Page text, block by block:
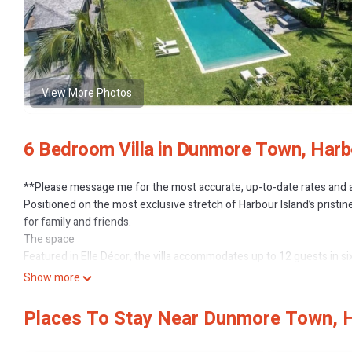
View More Photos
6 Bedroom Villa in Dunmore Town,
**Please message me for the most accurate, up-to-date rates and
Positioned on the most exclusive stretch of Harbour Island’s
for family and friends.
The space
Featured in Elle Décor, the villa accommodates up to 12 guests in
entertaining spaces indoor and out, with extraordinary, sweeping
grounds staff.
Set in beautifully landscaped tropical gardens the 40+ foot infinity
Show more
Places To Stay Near Dunmore Town,